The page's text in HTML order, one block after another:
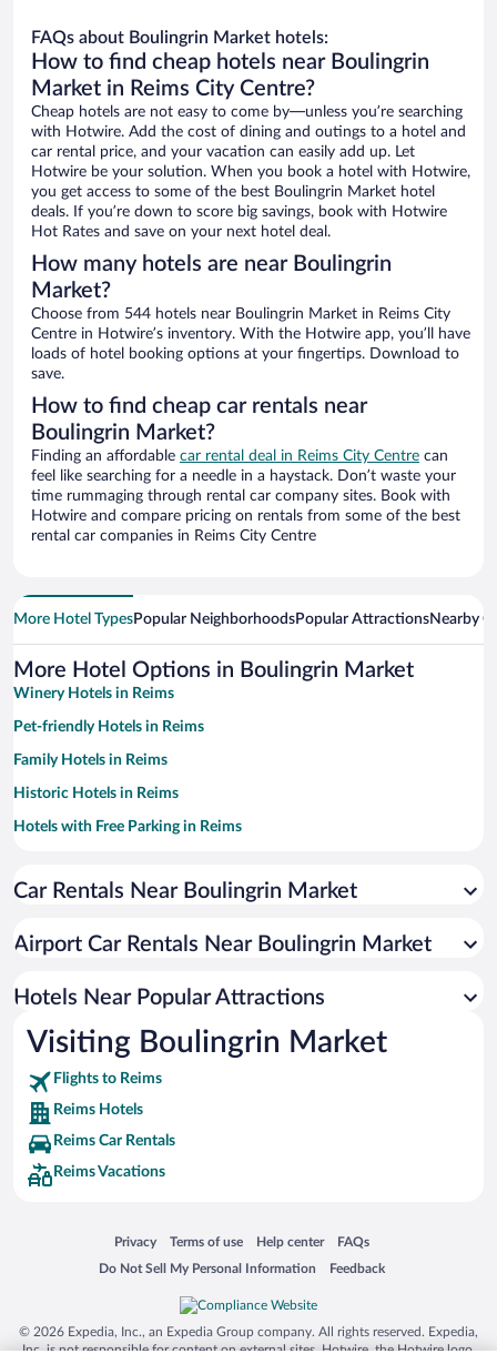
FAQs about Boulingrin Market hotels:
How to find cheap hotels near Boulingrin
Market in Reims City Centre?
Cheap hotels are not easy to come by—unless you’re searching
with Hotwire. Add the cost of dining and outings to a hotel and
car rental price, and your vacation can easily add up. Let
Hotwire be your solution. When you book a hotel with Hotwire,
you get access to some of the best Boulingrin Market hotel
deals. If you’re down to score big savings, book with Hotwire
Hot Rates and save on your next hotel deal.
How many hotels are near Boulingrin
Market?
Choose from 544 hotels near Boulingrin Market in Reims City
Centre in Hotwire’s inventory. With the Hotwire app, you’ll have
loads of hotel booking options at your fingertips. Download to
save.
How to find cheap car rentals near
Boulingrin Market?
Finding an affordable car rental deal in Reims City Centre can
feel like searching for a needle in a haystack. Don’t waste your
time rummaging through rental car company sites. Book with
Hotwire and compare pricing on rentals from some of the best
rental car companies in Reims City Centre
More Hotel TypesPopular NeighborhoodsPopular AttractionsNearby
More Hotel Options in Boulingrin Market
Winery Hotels in Reims
Pet-friendly Hotels in Reims
Family Hotels in Reims
Historic Hotels in Reims
Hotels with Free Parking in Reims
Apartment Hotel in Reims
Resorts & Hotels with Spas in Reims
Boutique Hotels in Reims
Car Rentals Near Boulingrin Market
Airport Car Rentals Near Boulingrin Market
Hotels Near Popular Attractions
Visiting Boulingrin Market
Flights to Reims
Reims Hotels
Reims Car Rentals
Reims Vacations
Privacy
Opens in a new window
Terms of use
Opens in a new window
Help center
Opens in a new window
FAQs
Opens in a new window
Do Not Sell My Personal Information
Opens in a new window Feedback
Opens in a new window
© 2026 Expedia, Inc., an Expedia Group company. All rights reserved. Expedia,
Inc. is not responsible for content on external sites. Hotwire, the Hotwire logo,